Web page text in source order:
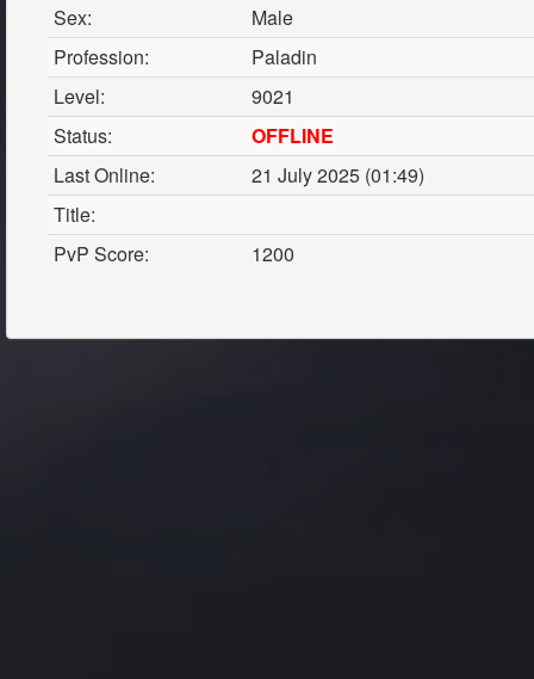
Sex:
Male
Profession:
Paladin
Level:
9021
Status:
OFFLINE
Last Online:
21 July 2025 (01:49)
Title:
PvP Score:
1200